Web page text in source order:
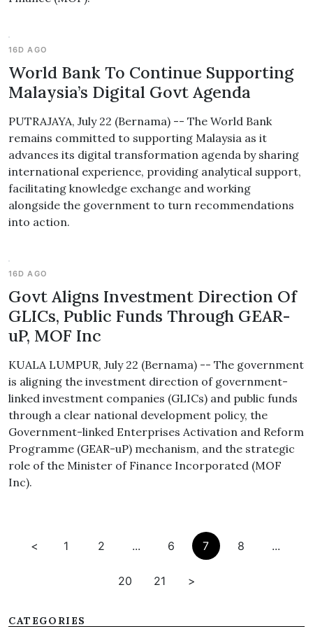
16D AGO
World Bank To Continue Supporting
Malaysia’s Digital Govt Agenda
PUTRAJAYA, July 22 (Bernama) -- The World Bank
remains committed to supporting Malaysia as it
advances its digital transformation agenda by sharing
international experience, providing analytical support,
facilitating knowledge exchange and working
alongside the government to turn recommendations
into action.
16D AGO
Govt Aligns Investment Direction Of
GLICs, Public Funds Through GEAR-
uP, MOF Inc
KUALA LUMPUR, July 22 (Bernama) -- The government
is aligning the investment direction of government-
linked investment companies (GLICs) and public funds
through a clear national development policy, the
Government-linked Enterprises Activation and Reform
Programme (GEAR-uP) mechanism, and the strategic
role of the Minister of Finance Incorporated (MOF
Inc).
< 1 2 ... 6 7 8 ...
20 21 >
CATEGORIES